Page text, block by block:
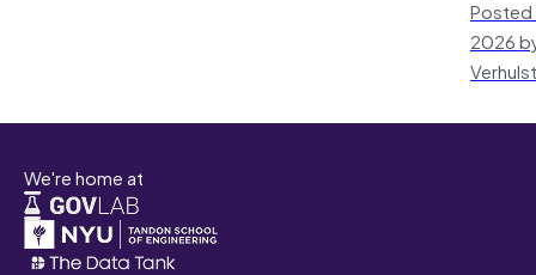
Posted
2026
Verhulst
We're home at